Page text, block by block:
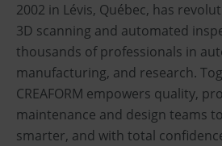
2002 in Lévis, Québec, has
3D scanning and automated
thousands of professionals in
manufacturing, and research.
CREAFORM empowers quality,
maintenance and design teams
smarter, and with total